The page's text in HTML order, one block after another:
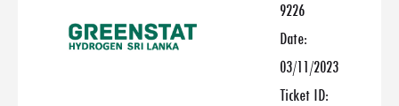
9226
Date:
03/11/2023
Ticket ID: